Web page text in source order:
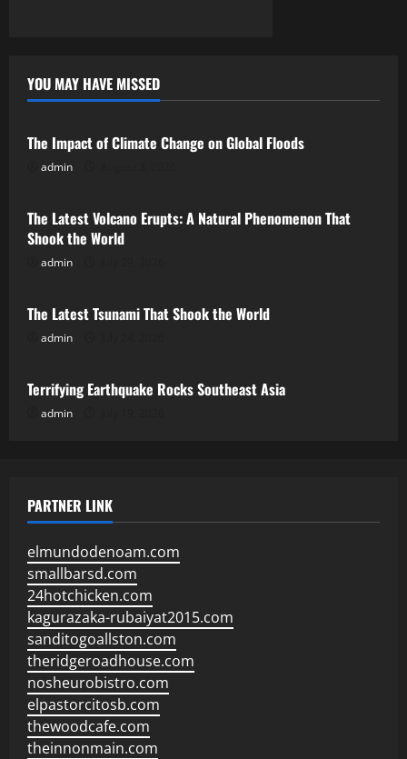
YOU MAY HAVE MISSED
Uncategorized
The Impact of Climate Change on Global Floods
admin
Uncategorized
The Latest Volcano Erupts: A Natural Phenomenon That
Shook the World
admin
Uncategorized
The Latest Tsunami That Shook the World
admin
Uncategorized
Terrifying Earthquake Rocks Southeast Asia
admin
PARTNER LINK
elmundodenoam.com
smallbarsd.com
24hotchicken.com
kagurazaka-rubaiyat2015.com
sanditogoallston.com
theridgeroadhouse.com
nosheurobistro.com
elpastorcitosb.com
thewoodcafe.com
theinnonmain.com